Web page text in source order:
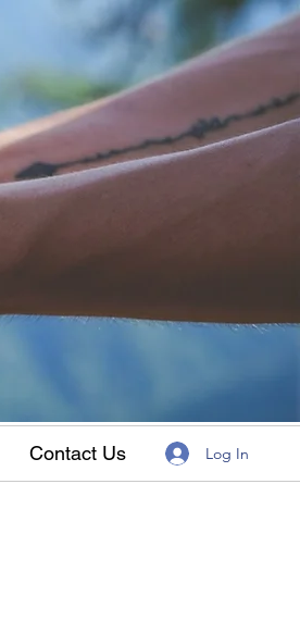
Contact Us Log In